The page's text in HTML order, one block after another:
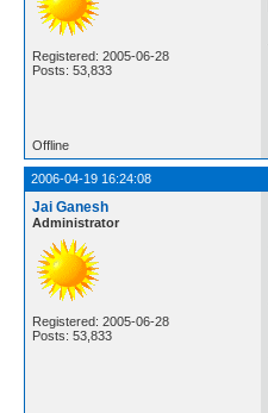
Registered: 2005-06-28
Posts: 53,833
Offline
2006-04-19 16:24:08
Jai Ganesh
Administrator
Registered: 2005-06-28
Posts: 53,833